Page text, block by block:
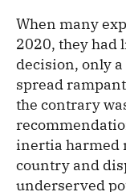
When many
2020, they had
decision, only
spread
the contrary
inertia harmed
country and
underserved